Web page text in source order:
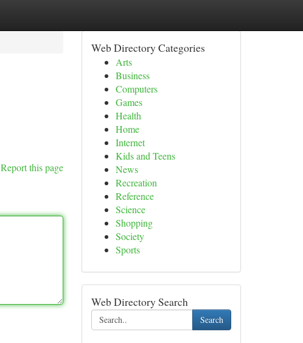
Report this page
Web Directory Categories
Arts
Business
Computers
Games
Health
Home
Internet
Kids and Teens
News
Recreation
Reference
Science
Shopping
Society
Sports
Web Directory Search
Search